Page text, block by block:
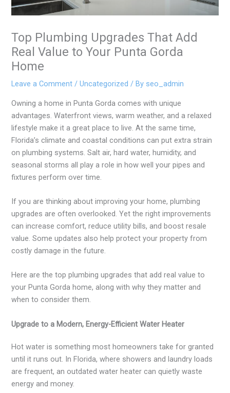
Top Plumbing Upgrades That Add
Real Value to Your Punta Gorda
Home
Leave a Comment /Uncategorized / By seo_admin
Owning a home in Punta Gorda comes with unique
advantages. Waterfront views, warm weather, and a relaxed
lifestyle make it a great place to live. At the same time,
Florida’s climate and coastal conditions can put extra strain
on plumbing systems. Salt air, hard water, humidity, and
seasonal storms all play a role in how well your pipes and
fixtures perform over time.
If you are thinking about improving your home, plumbing
upgrades are often overlooked. Yet the right improvements
can increase comfort, reduce utility bills, and boost resale
value. Some updates also help protect your property from
costly damage in the future.
Here are the top plumbing upgrades that add real value to
your Punta Gorda home, along with why they matter and
when to consider them.
Upgrade to a Modern, Energy-Efficient Water Heater
Hot water is something most homeowners take for granted
until it runs out. In Florida, where showers and laundry loads
are frequent, an outdated water heater can quietly waste
energy and money.